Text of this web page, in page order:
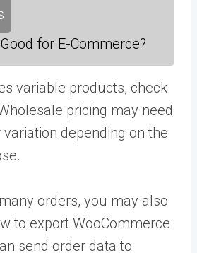
for E-Commerce?
variable products, check
pricing may need
depending on the
orders, you may also
to export WooCommerce
send order data to